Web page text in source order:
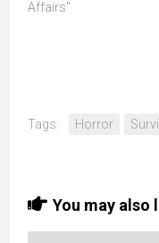
Affairs"
Tags: Horror
You may also